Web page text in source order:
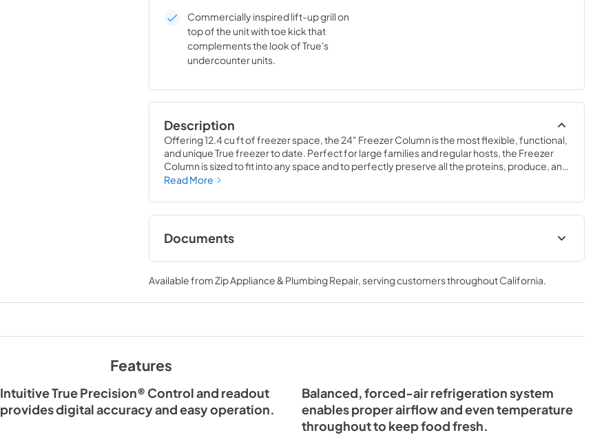
Commercially inspired lift-up grill on
top of the unit with toe kick that
complements the look of True's
undercounter units.
Description
Offering 12.4 cu ft of freezer space, the 24" Freezer Column is the most flexible, functional,
and unique True freezer to date. Perfect for large families and regular hosts, the Freezer
Column is sized to fit into any space and to perfectly preserve all the proteins, produce, and
party goods you could possibly need.
Read More
Documents
Install / User Guide
View|Download
PDF,5.46 MB
Spec Sheet
View|Download
PDF,629.84 KB
Available fromZip Appliance & Plumbing Repair, serving customers throughoutCalifornia.
Features
Intuitive True Precision® Control and readout
provides digital accuracy and easy operation.
Balanced, forced-air refrigeration system
enables proper airflow and even temperature
throughout to keep food fresh.